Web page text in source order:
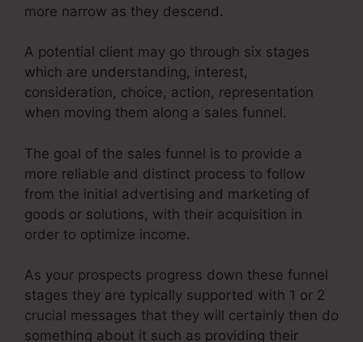
more narrow as they descend.
A potential client may go through six stages
which are understanding, interest,
consideration, choice, action, representation
when moving them along a sales funnel.
The goal of the sales funnel is to provide a
more reliable and distinct process to follow
from the initial advertising and marketing of
goods or solutions, with their acquisition in
order to optimize income.
As your prospects progress down these funnel
stages they are typically supported with 1 or 2
crucial messages that they will certainly then do
something about it such as providing their